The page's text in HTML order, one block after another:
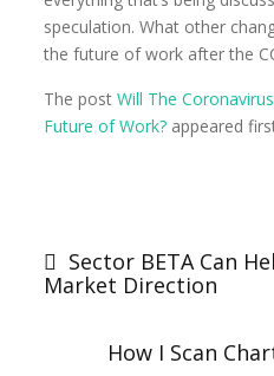
speculation. What other
the future of work after the
The postWill The
Future of Work? appeared
Sector BETA Can
Market Direction
How I Scan